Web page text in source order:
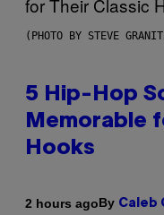
(PHOTO BY STEVE
5 Hip-Hop
Memorable
Hooks
2 hours agoBy Caleb